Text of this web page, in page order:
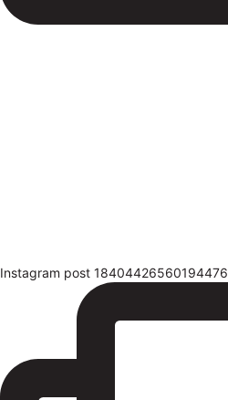
Instagram post 18404426560194476